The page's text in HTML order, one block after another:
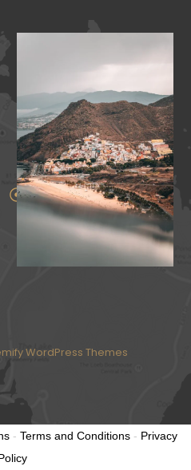
WordPress Themes
- Terms and Conditions- Privacy